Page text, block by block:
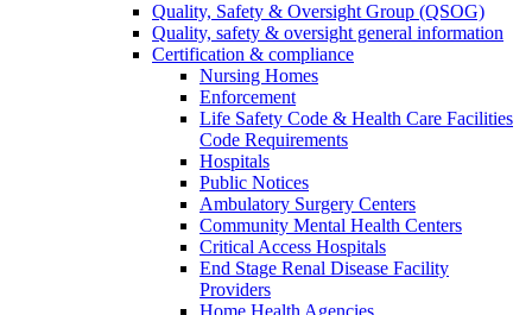
Quality, Safety & Oversight Group (QSOG)
Quality, safety & oversight general information
Certification & compliance
Nursing Homes
Enforcement
Life Safety Code & Health Care Facilities
Code Requirements
Hospitals
Public Notices
Ambulatory Surgery Centers
Community Mental Health Centers
Critical Access Hospitals
End Stage Renal Disease Facility
Providers